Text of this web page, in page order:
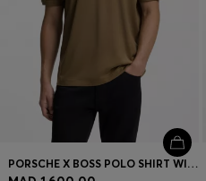
PORSCHE X BOSS POLO SHIRT WITH GLOSS BRANDING